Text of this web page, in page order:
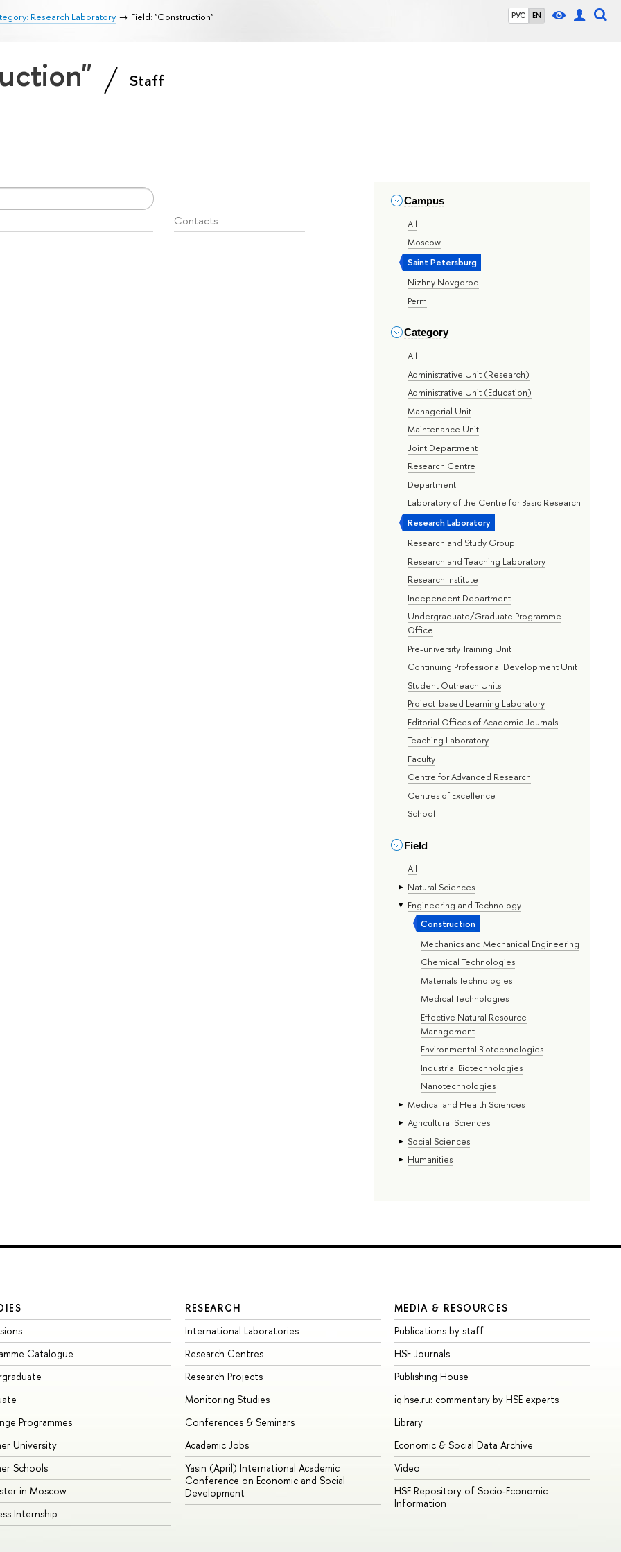
РУС EN
Research Laboratory Field: "Construction"
Staff
Campus
All
Moscow
Saint Petersburg
Nizhny Novgorod
Perm
Category
All
Administrative Unit (Research)
Administrative Unit (Education)
Managerial Unit
Maintenance Unit
Joint Department
Research Centre
Department
Laboratory of the Centre for Basic Research
Research Laboratory
Research and Study Group
Research and Teaching Laboratory
Research Institute
Independent Department
Undergraduate/Graduate Programme
Office
Pre-university Training Unit
Continuing Professional Development Unit
Student Outreach Units
Project-based Learning Laboratory
Editorial Offices of Academic Journals
Teaching Laboratory
Faculty
Centre for Advanced Research
Centres of Excellence
School
Field
All
Natural Sciences
Engineering and Technology
Construction
Mechanics and Mechanical Engineering
Chemical Technologies
Materials Technologies
Medical Technologies
Effective Natural Resource
Management
Environmental Biotechnologies
Industrial Biotechnologies
Nanotechnologies
Medical and Health Sciences
Agricultural Sciences
Social Sciences
Humanities
Contacts
Catalogue
Programmes
University
Schools
in Moscow
Internship
RESEARCH
International Laboratories
Research Centres
Research Projects
Monitoring Studies
Conferences & Seminars
Academic Jobs
Yasin (April) International Academic
Conference on Economic and Social
Development
MEDIA & RESOURCES
Publications by staff
HSE Journals
Publishing House
iq.hse.ru: commentary by HSE experts
Library
Economic & Social Data Archive
Video
HSE Repository of Socio-Economic
Information